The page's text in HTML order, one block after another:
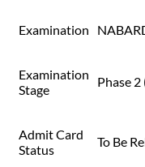
Examination
Examination
Stage
Phase
Admit Card
Status
To Be